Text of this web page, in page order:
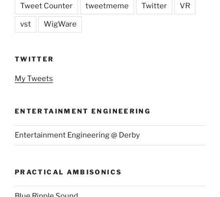
Tweet Counter tweetmeme Twitter VR
vst WigWare
TWITTER
My Tweets
ENTERTAINMENT ENGINEERING
Entertainment Engineering @ Derby
PRACTICAL AMBISONICS